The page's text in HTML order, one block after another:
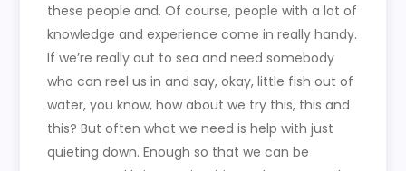
these people and. Of course, people with a lot of
knowledge and experience come in really handy.
If we’re really out to sea and need somebody
who can reel us in and say, okay, little fish out of
water, you know, how about we try this, this and
this? But often what we need is help with just
quieting down. Enough so that we can be